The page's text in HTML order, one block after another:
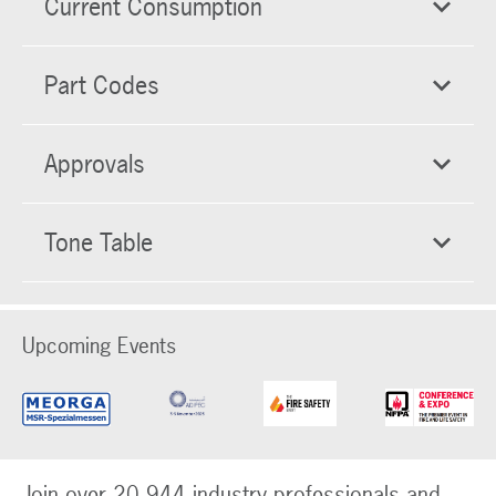
Current Consumption
Part Codes
Approvals
Tone Table
Upcoming Events